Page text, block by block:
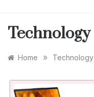
Technology
Home » Technology